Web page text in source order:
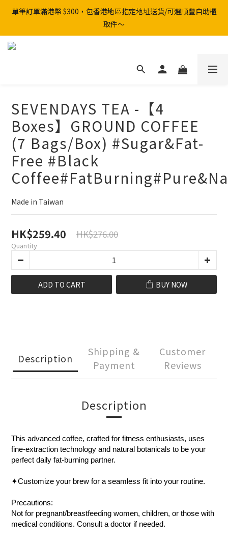
單筆訂單滿港幣 $300，包香港地區指定地址送貨/可選順豐自助櫃
取件～
SEVENDAYS TEA -【4
Boxes】GROUND COFFEE
(7 Bags/Box) #Sugar&Fat-
Free #Black
Made in Taiwan
HK$259.40 HK$276.00
Quantity
ADD TO CART BUY NOW
Description
Shipping &
Payment
Customer
Reviews
Description
This advanced coffee, crafted for fitness enthusiasts, uses
fine-extraction technology and natural botanicals to be your
perfect daily fat-burning partner.
✦Customize your brew for a seamless fit into your routine.
Precautions:
Not for pregnant/breastfeeding women, children, or those with
medical conditions. Consult a doctor if needed.